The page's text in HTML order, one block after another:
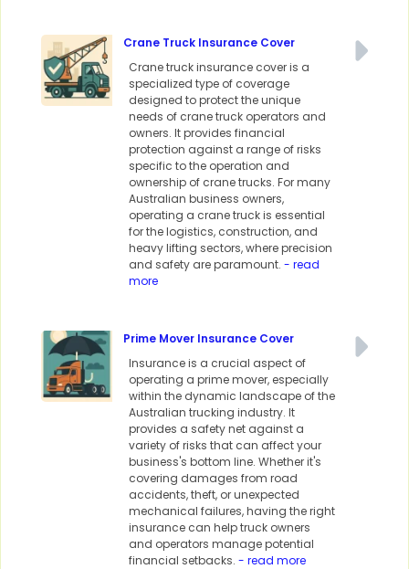
Crane Truck Insurance Cover
Crane truck insurance cover is a
specialized type of coverage
designed to protect the unique
needs of crane truck operators and
owners. It provides financial
protection against a range of risks
specific to the operation and
ownership of crane trucks. For many
Australian business owners,
operating a crane truck is essential
for the logistics, construction, and
heavy lifting sectors, where precision
and safety are paramount. - read
more
Prime Mover Insurance Cover
Insurance is a crucial aspect of
operating a prime mover, especially
within the dynamic landscape of the
Australian trucking industry. It
provides a safety net against a
variety of risks that can affect your
business's bottom line. Whether it's
covering damages from road
accidents, theft, or unexpected
mechanical failures, having the right
insurance can help truck owners
and operators manage potential
financial setbacks. - read more